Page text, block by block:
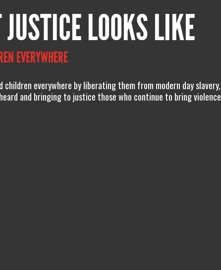
LOOKS LIKE
EVERYWHERE
children everywhere by liberating them from modern day slavery,
and bringing to justice those who continue to bring violence